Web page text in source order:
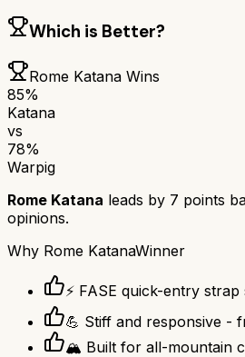
Which is Better?
Rome Katana Wins
85%
Katana
vs
78%
Warpig
Rome Katana leads by 7 points
opinions.
Why Rome KatanaWinner
⚡ FASE quick-entry strap
💪 Stiff and responsive -
🏔️ Built for all-mountain